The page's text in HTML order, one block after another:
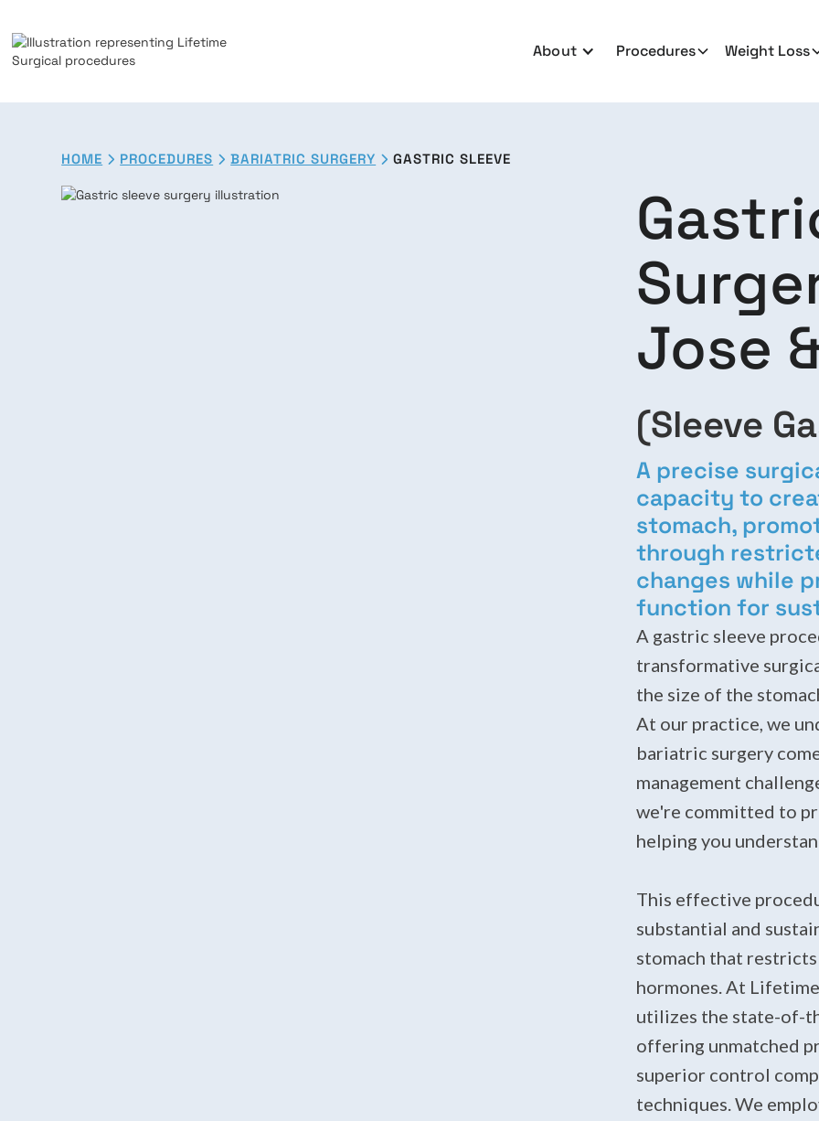
About Procedures Weight Loss
HOME  PROCEDURES  BARIATRIC SURGERY GASTRIC SLEEVE
Jose
(Sleeve
A precise
capacity to
stomach,
through
changes while
function for
A gastric sleeve
transformative
the size of the
At our practice, we
bariatric surgery
management
we're committed to
helping you
This effective
substantial and
stomach that
hormones. At
utilizes the state-of-
offering unmatched
superior control
techniques. We